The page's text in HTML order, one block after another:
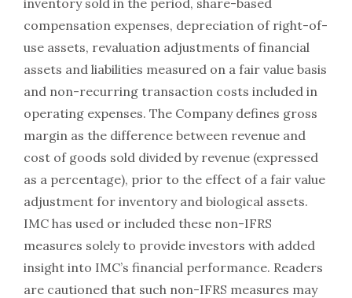
inventory sold in the period, share-based
compensation expenses, depreciation of right-of-
use assets, revaluation adjustments of financial
assets and liabilities measured on a fair value basis
and non-recurring transaction costs included in
operating expenses. The Company defines gross
margin as the difference between revenue and
cost of goods sold divided by revenue (expressed
as a percentage), prior to the effect of a fair value
adjustment for inventory and biological assets.
IMC has used or included these non-IFRS
measures solely to provide investors with added
insight into IMC’s financial performance. Readers
are cautioned that such non-IFRS measures may